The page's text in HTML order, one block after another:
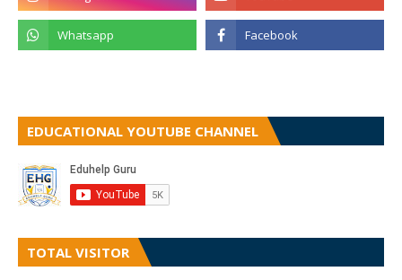
EDUCATIONAL YOUTUBE CHANNEL
TOTAL VISITOR